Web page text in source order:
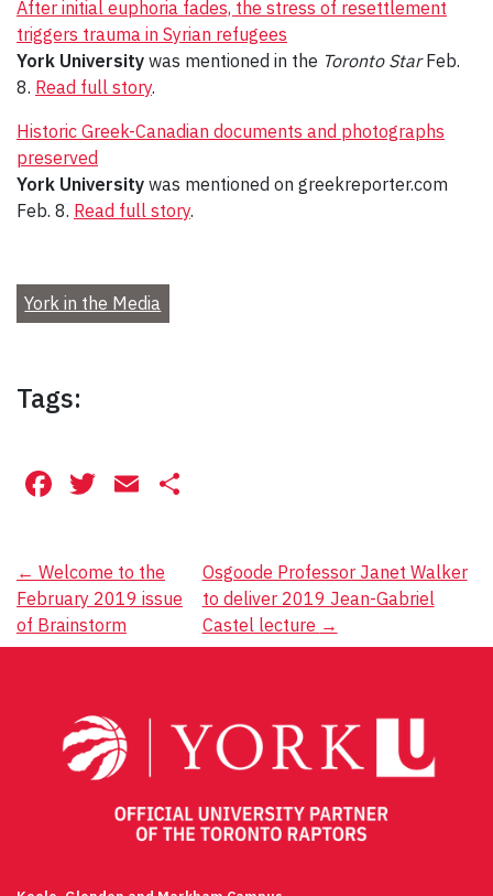
After initial euphoria fades, the stress of resettlement
triggers trauma in Syrian refugees
York University was mentioned in the Toronto StarFeb.
8. Read full story.
Historic Greek-Canadian documents and photographs
preserved
York University was mentioned on greekreporter.com
Feb. 8. Read full story.
York in the Media
Tags:
Facebook
Twitter
Email
Post
navigation
← Welcome to the
February 2019 issue
of Brainstorm
Osgoode Professor Janet Walker
to deliver 2019 Jean-Gabriel
Castel lecture →